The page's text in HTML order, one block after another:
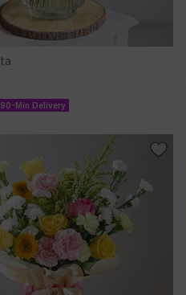
90-Min Delivery